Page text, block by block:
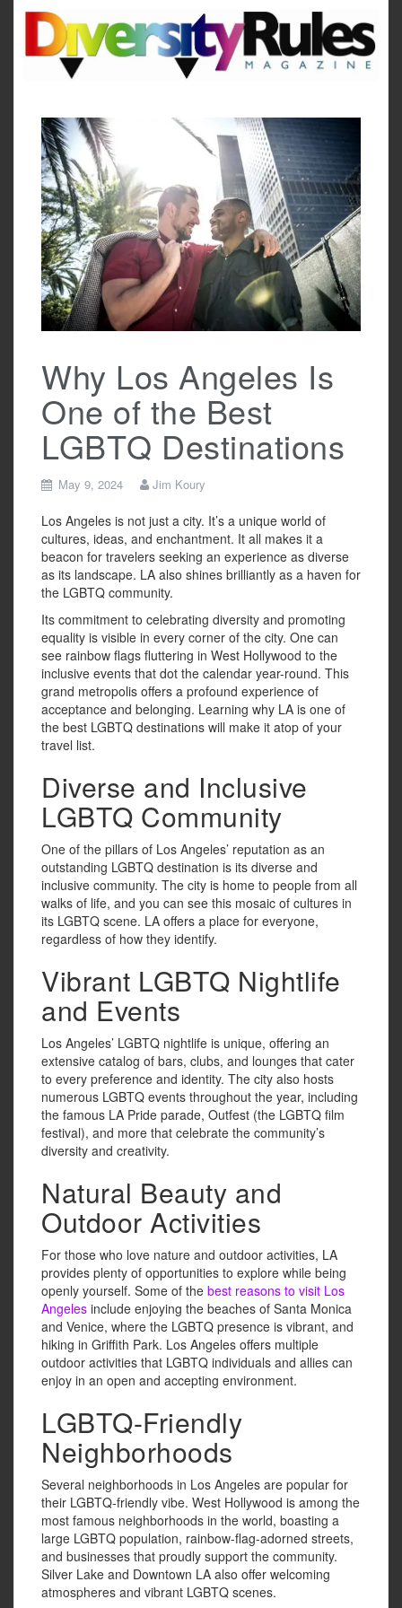
content
Why Los Angeles Is
One of the Best
LGBTQ Destinations
May 9, 2024 Jim Koury
Los Angeles is not just a city. It’s a unique world of
cultures, ideas, and enchantment. It all makes it a
beacon for travelers seeking an experience as diverse
as its landscape. LA also shines brilliantly as a haven for
the LGBTQ community.
Its commitment to celebrating diversity and promoting
equality is visible in every corner of the city. One can
see rainbow flags fluttering in West Hollywood to the
inclusive events that dot the calendar year-round. This
grand metropolis offers a profound experience of
acceptance and belonging. Learning why LA is one of
the best LGBTQ destinations will make it atop of your
travel list.
Diverse and Inclusive
LGBTQ Community
One of the pillars of Los Angeles’ reputation as an
outstanding LGBTQ destination is its diverse and
inclusive community. The city is home to people from all
walks of life, and you can see this mosaic of cultures in
its LGBTQ scene. LA offers a place for everyone,
regardless of how they identify.
Vibrant LGBTQ Nightlife
and Events
Los Angeles’ LGBTQ nightlife is unique, offering an
extensive catalog of bars, clubs, and lounges that cater
to every preference and identity. The city also hosts
numerous LGBTQ events throughout the year, including
the famous LA Pride parade, Outfest (the LGBTQ film
festival), and more that celebrate the community’s
diversity and creativity.
Natural Beauty and
Outdoor Activities
For those who love nature and outdoor activities, LA
provides plenty of opportunities to explore while being
openly yourself. Some of the best reasons to visit Los
Angeles include enjoying the beaches of Santa Monica
and Venice, where the LGBTQ presence is vibrant, and
hiking in Griffith Park. Los Angeles offers multiple
outdoor activities that LGBTQ individuals and allies can
enjoy in an open and accepting environment.
LGBTQ-Friendly
Neighborhoods
Several neighborhoods in Los Angeles are popular for
their LGBTQ-friendly vibe. West Hollywood is among the
most famous neighborhoods in the world, boasting a
large LGBTQ population, rainbow-flag-adorned streets,
and businesses that proudly support the community.
Silver Lake and Downtown LA also offer welcoming
atmospheres and vibrant LGBTQ scenes.